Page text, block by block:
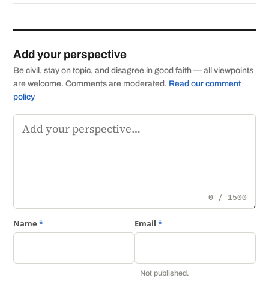
Add your perspective
Be civil, stay on topic, and disagree in good faith — all viewpoints
are welcome. Comments are moderated. Read our comment
policy
Comment
0 / 1500
Name* Email *
Not published.